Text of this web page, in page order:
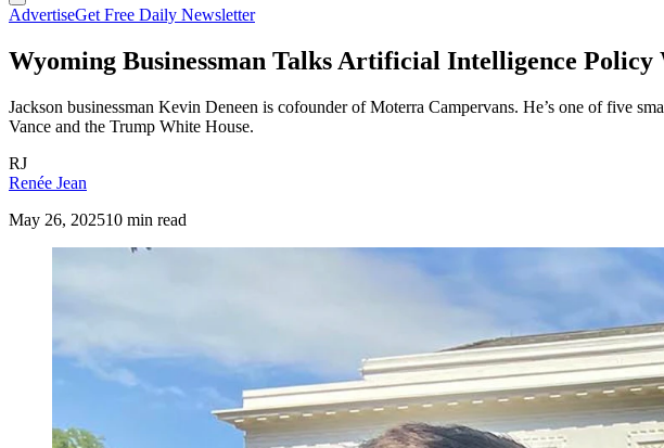
AdvertiseGet Free Daily Newsletter
Wyoming Businessman Talks Artificial Intelligence
Jackson businessman Kevin Deneen is cofounder of Moterra Campervans. He’s one of five
Vance and the Trump White House.
RJ
Renée Jean
May 26, 202510 min read